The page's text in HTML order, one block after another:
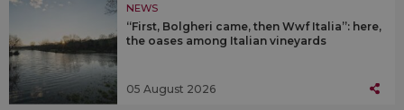
NEWS
“First, Bolgheri came, then Wwf Italia”: here,
the oases among Italian vineyards
05 August 2026